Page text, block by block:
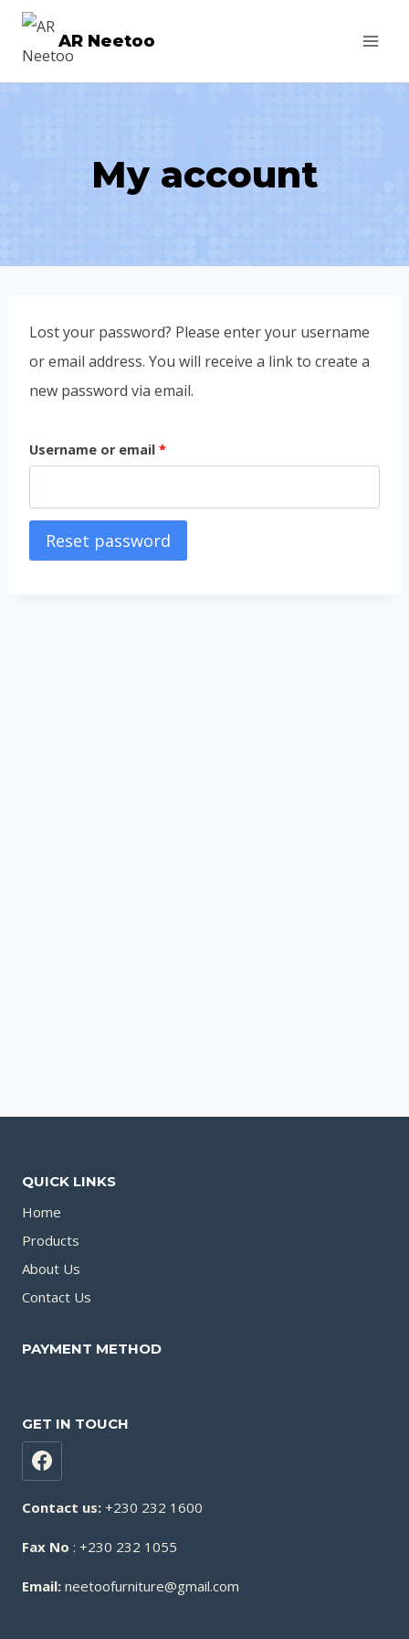
AR Neetoo
My account
Lost your password? Please enter your username
or email address. You will receive a link to create a
new password via email.
Username or email *
Reset password
QUICK LINKS
Home
Products
About Us
Contact Us
PAYMENT METHOD
GET IN TOUCH
Contact us: +230 232 1600
Fax No : +230 232 1055
Email: neetoofurniture@gmail.com